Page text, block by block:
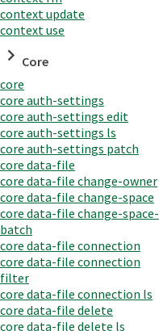
context update
context use
Core
core
core auth-settings
core auth-settings edit
core auth-settings ls
core auth-settings patch
core data-file
core data-file change-owner
core data-file change-space
core data-file change-space-
batch
core data-file connection
core data-file connection
filter
core data-file connection ls
core data-file delete
core data-file delete ls